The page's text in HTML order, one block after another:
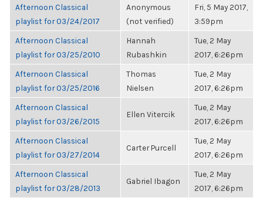
Afternoon Classical
playlist for 03/24/2017
Anonymous
(not verified)
Fri, 5 May 2017,
3:59pm
Afternoon Classical
playlist for 03/25/2010
Hannah
Rubashkin
Tue, 2 May
2017, 6:26pm
Afternoon Classical
playlist for 03/25/2016
Thomas
Nielsen
Tue, 2 May
2017, 6:26pm
Afternoon Classical
playlist for 03/26/2015
Ellen Vitercik
Tue, 2 May
2017, 6:26pm
Afternoon Classical
playlist for 03/27/2014
Carter Purcell
Tue, 2 May
2017, 6:26pm
Afternoon Classical
playlist for 03/28/2013
Gabriel Ibagon
Tue, 2 May
2017, 6:26pm